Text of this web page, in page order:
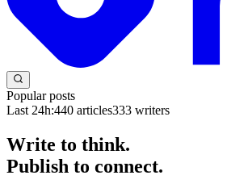
Popular posts
Last 24h:440 articles333 writers
Write to think.
Publish to connect.